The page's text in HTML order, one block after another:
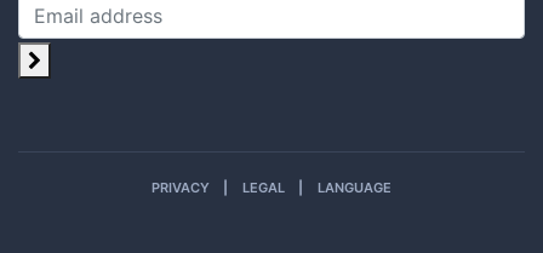
PRIVACY LEGAL LANGUAGE